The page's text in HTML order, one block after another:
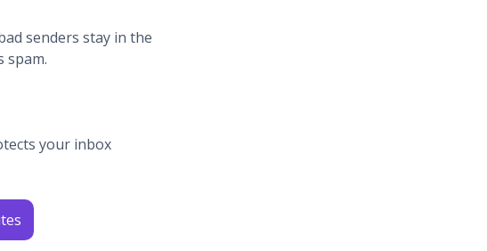
senders stay in the
spam.
your inbox